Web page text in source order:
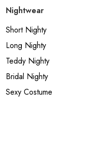
Nightwear
Short Nighty
Long Nighty
Teddy Nighty
Bridal Nighty
Sexy Costume